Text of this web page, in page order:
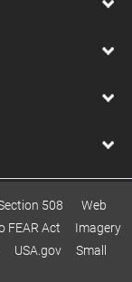
508
Web
FEAR Act
Imagery
USA.gov
Small